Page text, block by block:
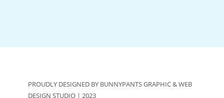
PROUDLY DESIGNED BY BUNNYPANTS GRAPHIC & WEB
DESIGN STUDIO | 2023